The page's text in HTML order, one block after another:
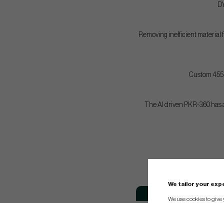
Removing inefficient material
Custom
The AI driven PKR-360
We tailor your
We use cookies to